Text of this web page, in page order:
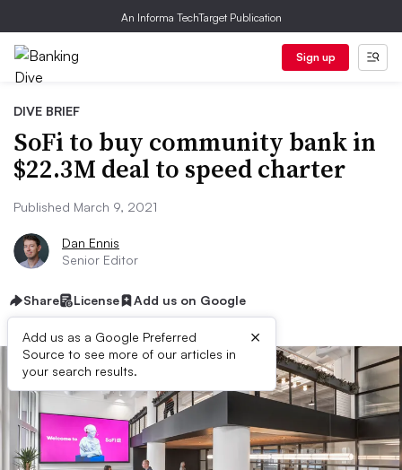
An Informa TechTarget Publication
Sign up
DIVE BRIEF
SoFi to buy community bank in
$22.3M deal to speed charter
Published March 9, 2021
Dan Ennis
Senior Editor
Share License Add us on Google
Add us as a Google Preferred
Source to see more of our articles in
your search results.
×